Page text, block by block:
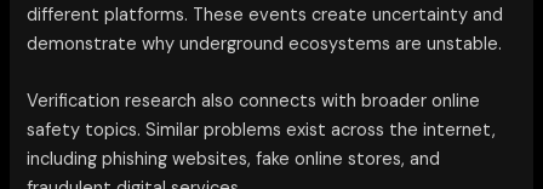
different platforms. These events create uncertainty and
demonstrate why underground ecosystems are unstable.
Verification research also connects with broader online
safety topics. Similar problems exist across the internet,
including phishing websites, fake online stores, and